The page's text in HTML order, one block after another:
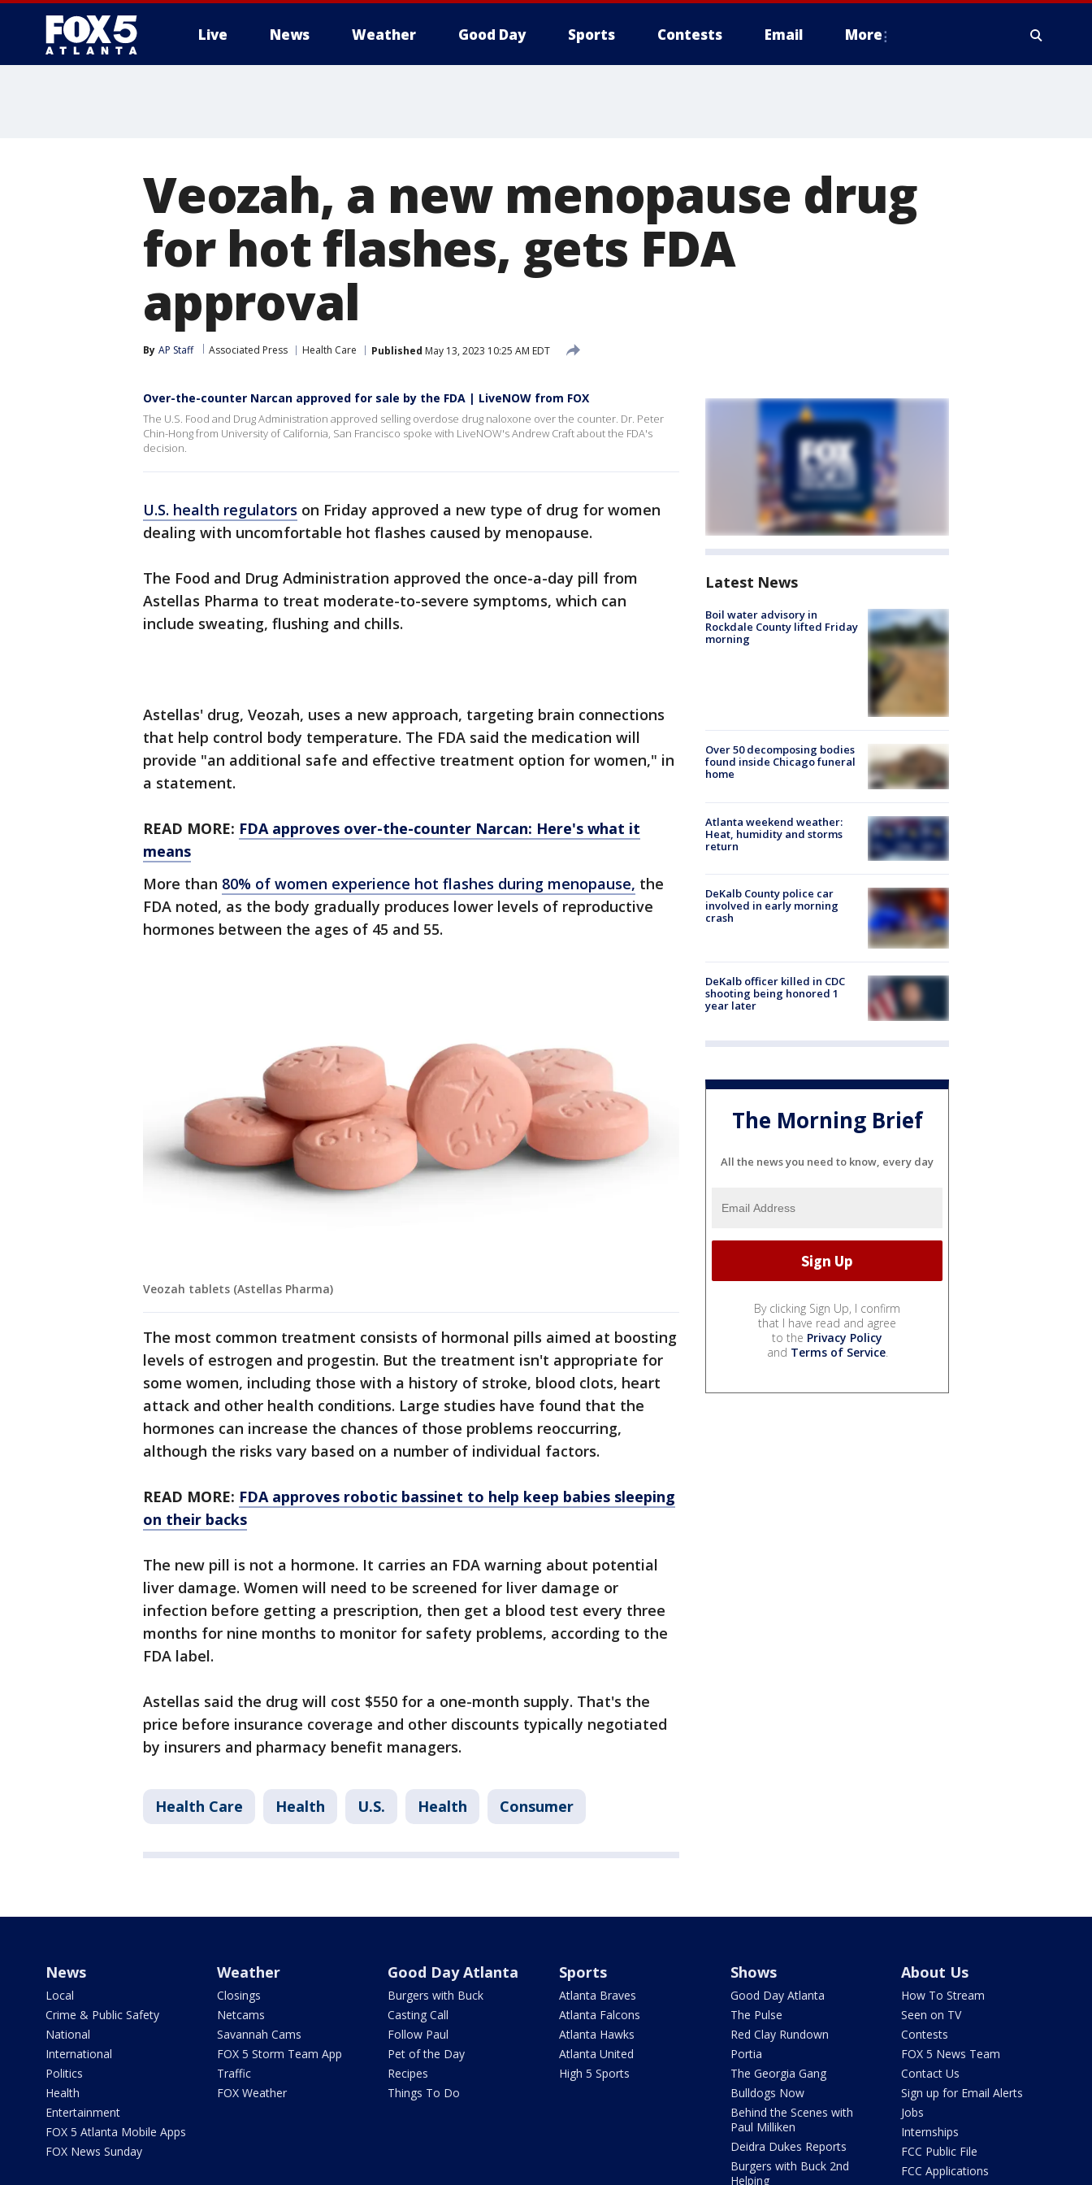
Live News Weather Good Day Sports Contests Email More
Veozah, a new menopause drug
for hot flashes, gets FDA
approval
By AP Staff Associated Press Health Care Published May 13, 2023 10:25 AM EDT
Over-the-counter Narcan approved for sale by the FDA | LiveNOW from FOX
The U.S. Food and Drug Administration approved selling overdose drug naloxone over the counter. Dr. Peter
Chin-Hong from University of California, San Francisco spoke with LiveNOW's Andrew Craft about the FDA's
decision.
U.S. health regulators on Friday approved a new type of drug for women
dealing with uncomfortable hot flashes caused by menopause.
The Food and Drug Administration approved the once-a-day pill from
Astellas Pharma to treat moderate-to-severe symptoms, which can
include sweating, flushing and chills.
Astellas' drug, Veozah, uses a new approach, targeting brain connections
that help control body temperature. The FDA said the medication will
provide "an additional safe and effective treatment option for women," in
a statement.
READ MORE: FDA approves over-the-counter Narcan: Here's what it
means
More than 80% of women experience hot flashes during menopause, the
FDA noted, as the body gradually produces lower levels of reproductive
hormones between the ages of 45 and 55.
Veozah tablets (Astellas Pharma)
The most common treatment consists of hormonal pills aimed at boosting
levels of estrogen and progestin. But the treatment isn't appropriate for
some women, including those with a history of stroke, blood clots, heart
attack and other health conditions. Large studies have found that the
hormones can increase the chances of those problems reoccurring,
although the risks vary based on a number of individual factors.
READ MORE: FDA approves robotic bassinet to help keep babies sleeping
on their backs
The new pill is not a hormone. It carries an FDA warning about potential
liver damage. Women will need to be screened for liver damage or
infection before getting a prescription, then get a blood test every three
months for nine months to monitor for safety problems, according to the
FDA label.
Astellas said the drug will cost $550 for a one-month supply. That's the
price before insurance coverage and other discounts typically negotiated
by insurers and pharmacy benefit managers.
Health Care Health U.S. Health Consumer
Latest News
Boil water advisory in
Rockdale County lifted Friday
morning
Over 50 decomposing bodies
found inside Chicago funeral
home
Atlanta weekend weather:
Heat, humidity and storms
return
DeKalb County police car
involved in early morning
crash
DeKalb officer killed in CDC
shooting being honored 1
year later
The Morning Brief
All the news you need to know, every day
By clicking Sign Up, I confirm
that I have read and agree
to the Privacy Policy
and Terms of Service.
News
Local
Crime & Public Safety
National
International
Politics
Health
Entertainment
FOX 5 Atlanta Mobile Apps
FOX News Sunday
Weather
Closings
Netcams
Savannah Cams
FOX 5 Storm Team App
Traffic
FOX Weather
Good Day Atlanta
Burgers with Buck
Casting Call
Follow Paul
Pet of the Day
Recipes
Things To Do
Sports
Atlanta Braves
Atlanta Falcons
Atlanta Hawks
Atlanta United
High 5 Sports
Shows
Good Day Atlanta
The Pulse
Red Clay Rundown
Portia
The Georgia Gang
Bulldogs Now
Behind the Scenes with
Paul Milliken
Deidra Dukes Reports
Burgers with Buck 2nd
Helping
About Us
How To Stream
Seen on TV
Contests
FOX 5 News Team
Contact Us
Sign up for Email Alerts
Jobs
Internships
FCC Public File
FCC Applications